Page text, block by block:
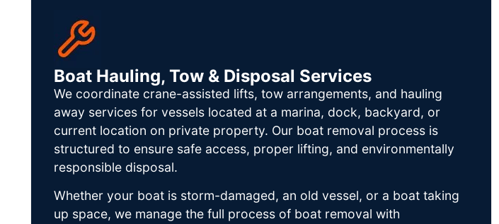
Boat Hauling, Tow & Disposal Services
We coordinate crane-assisted lifts, tow arrangements, and hauling
away services for vessels located at a marina, dock, backyard, or
current location on private property. Our boat removal process is
structured to ensure safe access, proper lifting, and environmentally
responsible disposal.
Whether your boat is storm-damaged, an old vessel, or a boat taking
up space, we manage the full process of boat removal with